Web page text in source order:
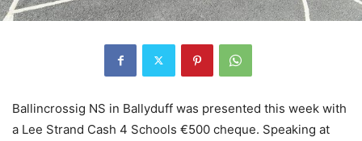
Ballincrossig NS in Ballyduff was presented this week with
a Lee Strand Cash 4 Schools €500 cheque. Speaking at